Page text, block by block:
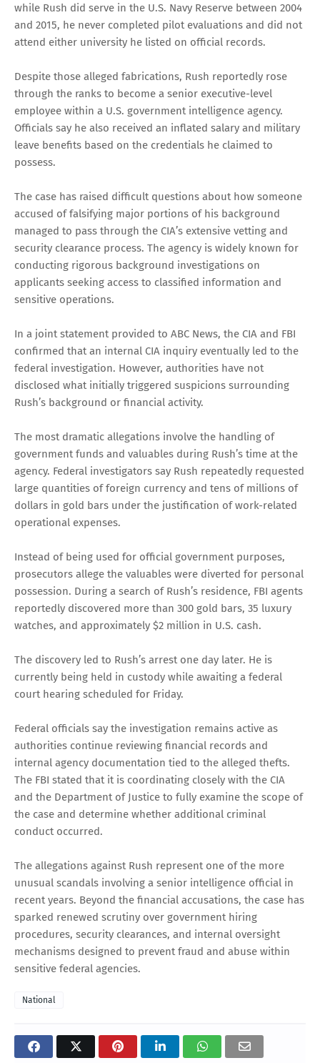
while Rush did serve in the U.S. Navy Reserve between 2004
and 2015, he never completed pilot evaluations and did not
attend either university he listed on official records.
Despite those alleged fabrications, Rush reportedly rose
through the ranks to become a senior executive-level
employee within a U.S. government intelligence agency.
Officials say he also received an inflated salary and military
leave benefits based on the credentials he claimed to
possess.
The case has raised difficult questions about how someone
accused of falsifying major portions of his background
managed to pass through the CIA’s extensive vetting and
security clearance process. The agency is widely known for
conducting rigorous background investigations on
applicants seeking access to classified information and
sensitive operations.
In a joint statement provided to ABC News, the CIA and FBI
confirmed that an internal CIA inquiry eventually led to the
federal investigation. However, authorities have not
disclosed what initially triggered suspicions surrounding
Rush’s background or financial activity.
The most dramatic allegations involve the handling of
government funds and valuables during Rush’s time at the
agency. Federal investigators say Rush repeatedly requested
large quantities of foreign currency and tens of millions of
dollars in gold bars under the justification of work-related
operational expenses.
Instead of being used for official government purposes,
prosecutors allege the valuables were diverted for personal
possession. During a search of Rush’s residence, FBI agents
reportedly discovered more than 300 gold bars, 35 luxury
watches, and approximately $2 million in U.S. cash.
The discovery led to Rush’s arrest one day later. He is
currently being held in custody while awaiting a federal
court hearing scheduled for Friday.
Federal officials say the investigation remains active as
authorities continue reviewing financial records and
internal agency documentation tied to the alleged thefts.
The FBI stated that it is coordinating closely with the CIA
and the Department of Justice to fully examine the scope of
the case and determine whether additional criminal
conduct occurred.
The allegations against Rush represent one of the more
unusual scandals involving a senior intelligence official in
recent years. Beyond the financial accusations, the case has
sparked renewed scrutiny over government hiring
procedures, security clearances, and internal oversight
mechanisms designed to prevent fraud and abuse within
sensitive federal agencies.
National